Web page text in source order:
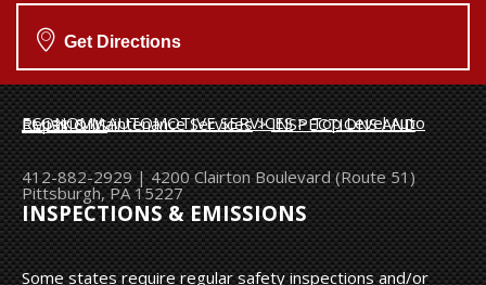
Get Directions
ECONOMY AUTOMOTIVE SERVICES>
Top Level Auto Repair & Maintenance Services>
INSPECTIONS AND EMISSIONS
412-882-2929|4200 Clairton Boulevard (Route 51)
Pittsburgh, PA 15227
INSPECTIONS & EMISSIONS
Some states require regular safety inspections and/or